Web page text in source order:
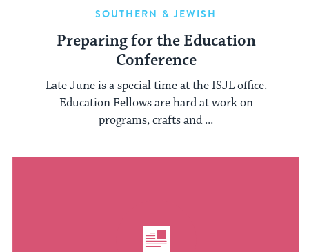
SOUTHERN & JEWISH
Preparing for the Education
Conference
Late June is a special time at the ISJL office.
Education Fellows are hard at work on
programs, crafts and ...